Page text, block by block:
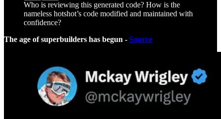
Who is reviewing this generated code? How is the
nameless hotshot’s code modified and maintained with
confidence?
The age of superbuilders has begun - Source